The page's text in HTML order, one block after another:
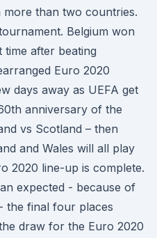
more than two countries.
Belgium won
after beating
Euro 2020
days away as UEFA get
anniversary of the
vs Scotland – then
and Wales will all play
2020 line-up is complete.
expected - because of
the final four places
draw for the Euro 2020